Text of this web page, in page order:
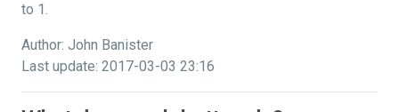
to 1.
Author: John Banister
Last update: 2017-03-03 23:16